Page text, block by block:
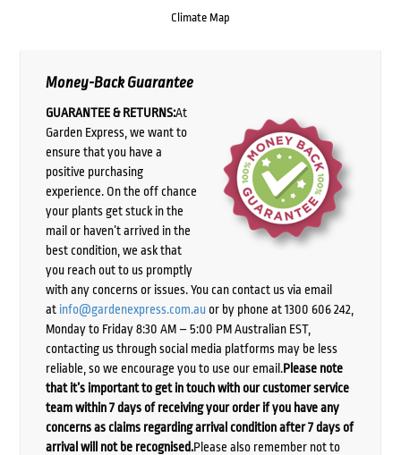
Climate Map
Money-Back Guarantee
GUARANTEE & RETURNS:At
Garden Express, we want to
ensure that you have a
positive purchasing
experience. On the off chance
your plants get stuck in the
mail or haven’t arrived in the
best condition, we ask that
you reach out to us promptly
with any concerns or issues. You can contact us via email
at info@gardenexpress.com.auor by phone at 1300 606 242,
Monday to Friday 8:30 AM – 5:00 PM Australian EST,
contacting us through social media platforms may be less
reliable, so we encourage you to use our email.Please note
that it’s important to get in touch with our customer service
team within 7 days of receiving your order if you have any
concerns as claims regarding arrival condition after 7 days of
arrival will not be recognised.Please also remember not to